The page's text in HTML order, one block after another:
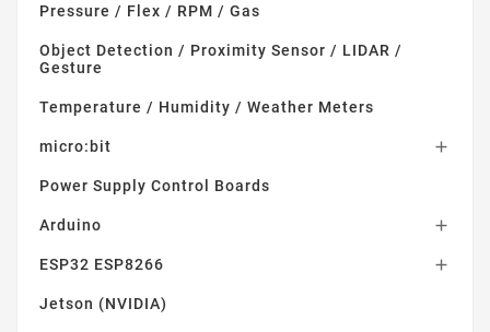
Pressure / Flex / RPM / Gas
Object Detection / Proximity Sensor / LIDAR /
Gesture
Temperature / Humidity / Weather Meters
micro:bit 
Power Supply Control Boards
Arduino 
ESP32 ESP8266 
Jetson (NVIDIA)